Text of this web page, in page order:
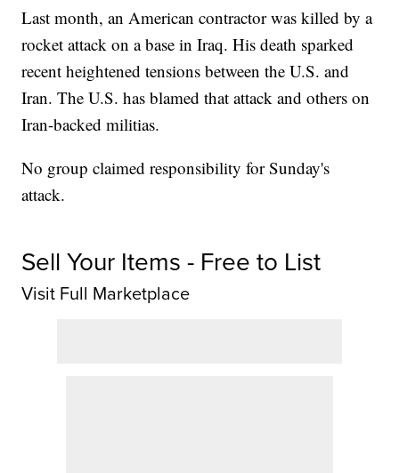
Last month, an American contractor was killed by a
rocket attack on a base in Iraq. His death sparked
recent heightened tensions between the U.S. and
Iran. The U.S. has blamed that attack and others on
Iran-backed militias.
No group claimed responsibility for Sunday's
attack.
Sell Your Items - Free to List
Visit Full Marketplace